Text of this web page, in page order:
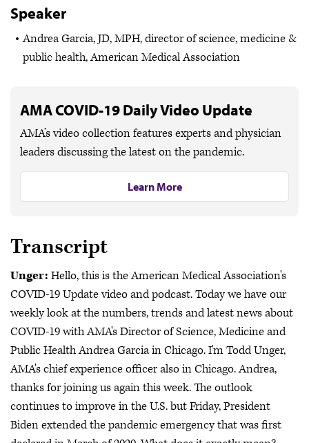
Speaker
Andrea Garcia, JD, MPH, director of science, medicine &
public health, American Medical Association
AMA COVID-19 Daily Video Update
AMA’s video collection features experts and physician
leaders discussing the latest on the pandemic.
Learn More
Transcript
Unger: Hello, this is the American Medical Association's
COVID-19 Update video and podcast. Today we have our
weekly look at the numbers, trends and latest news about
COVID-19 with AMA's Director of Science, Medicine and
Public Health Andrea Garcia in Chicago. I'm Todd Unger,
AMA's chief experience officer also in Chicago. Andrea,
thanks for joining us again this week. The outlook
continues to improve in the U.S. but Friday, President
Biden extended the pandemic emergency that was first